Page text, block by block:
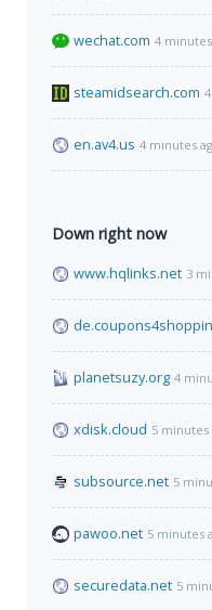
wechat.com 4
steamidsearch.com
en.av4.us 4 minutes
Down right now
www.hqlinks.net 3
planetsuzy.org 4
xdisk.cloud 5 minutes
subsource.net 5
pawoo.net 5 minutes
securedata.net 5